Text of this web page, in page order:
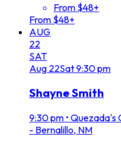
From $48+
From $48+
AUG
22
SAT
Aug 22Sat9:30 pm
Shayne Smith
9:30 pm • Quezada's
- Bernalillo, NM